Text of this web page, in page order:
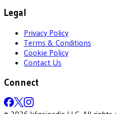
Legal
Privacy Policy
Terms & Conditions
Cookie Policy
Contact Us
Connect